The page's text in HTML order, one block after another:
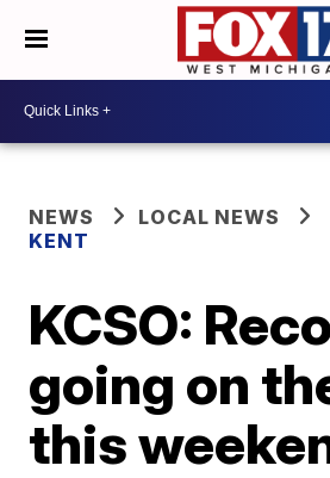
NEWS
LOCAL NEWS
KENT
KCSO:
going on
this